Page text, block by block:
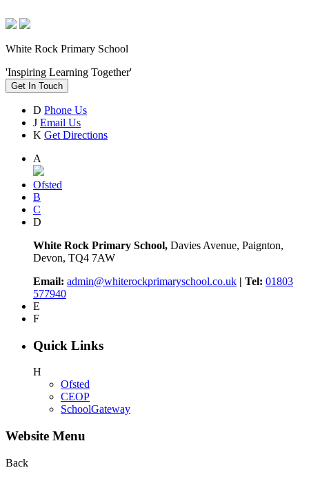
White Rock Primary School
'Inspiring Learning Together'
Get In Touch
D Phone Us
J Email Us
K Get Directions
A
Ofsted
B
C
D
White Rock Primary School, Davies Avenue, Paignton,
Devon, TQ4 7AW
Email: admin@whiterockprimaryschool.co.uk | Tel: 01803
577940
E
F
Quick Links
H
Ofsted
CEOP
SchoolGateway
Website Menu
Back